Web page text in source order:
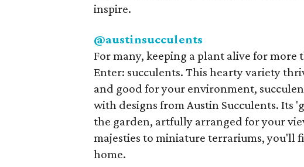
inspire.
@austinsucculents
For many, keeping a plant alive for more
Enter: succulents. This hearty variety
and good for your environment,
with designs from Austin Succulents. Its
the garden, artfully arranged for your
majesties to miniature terrariums, you'll
home.